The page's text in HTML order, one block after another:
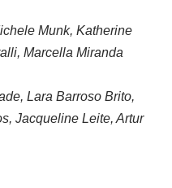
Munk, Katherine
Marcella Miranda
Lara Barroso Brito,
Jacqueline Leite, Artur